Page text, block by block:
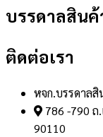
บรรดาลสิน
ติดต่อเรา
หจก.บรรดาลสิ
786 -790
90110